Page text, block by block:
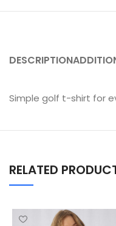
DESCRIPTION
Simple golf t-shirt for
RELATED